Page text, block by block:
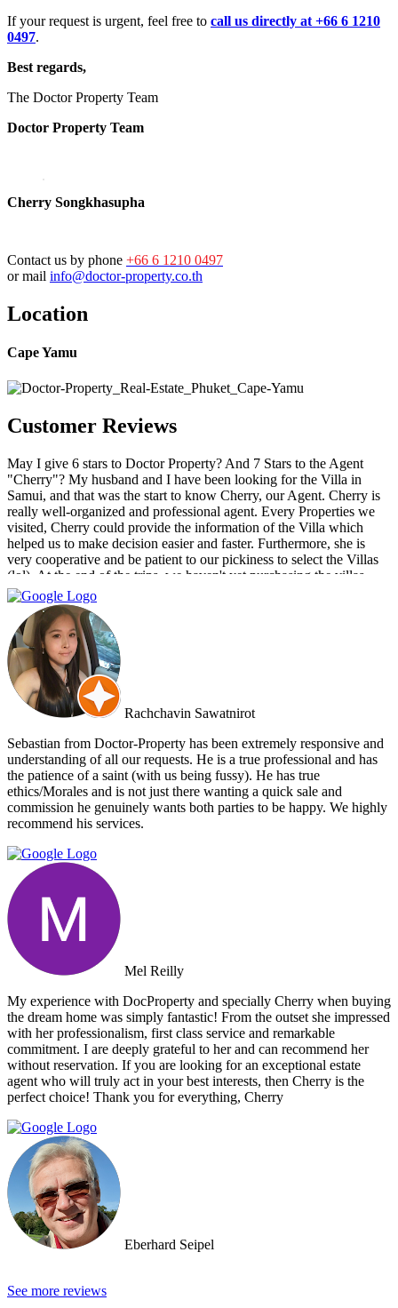
If your request is urgent, feel free to call us directly at +66 6 1210
0497.
Best regards,
The Doctor Property Team
Doctor Property Team
Cherry Songkhasupha
Contact us by phone +66 6 1210 0497
or mail info@doctor-property.co.th
Location
Cape Yamu
Customer Reviews
May I give 6 stars to Doctor Property? And 7 Stars to the Agent
"Cherry"? My husband and I have been looking for the Villa in
Samui, and that was the start to know Cherry, our Agent. Cherry is
really well-organized and professional agent. Every Properties we
visited, Cherry could provide the information of the Villa which
helped us to make decision easier and faster. Furthermore, she is
very cooperative and be patient to our pickiness to select the Villas
(lol). At the end of the trips, we haven't yet purchasing the villas
from Cherry and Doctor Property. However, I get to know a new
friend and surely if we have a new plan for new property. Cherry
and Doctor Property will be one of our very first choice to contact.
Bella & Tom
Rachchavin Sawatnirot
Sebastian from Doctor-Property has been extremely responsive and
understanding of all our requests. He is a true professional and has
the patience of a saint (with us being fussy). He has true
ethics/Morales and is not just there wanting a quick sale and
commission he genuinely wants both parties to be happy. We highly
recommend his services.
Mel Reilly
My experience with DocProperty and specially Cherry when buying
the dream home was simply fantastic! From the outset she impressed
with her professionalism, first class service and remarkable
commitment. I are deeply grateful to her and can recommend her
without reservation. If you are looking for an exceptional estate
agent who will truly act in your best interests, then Cherry is the
perfect choice! Thank you for everything, Cherry
Eberhard Seipel
See more reviews